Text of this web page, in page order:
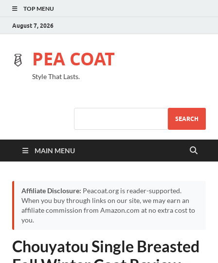
TOP MENU
August 7, 2026
PEA COAT
Style That Lasts.
SEARCH
MAIN MENU
Affiliate Disclosure: Peacoat.org is reader-supported.
When you buy through links on our site, we may earn an
affiliate commission from Amazon.com at no extra cost to
you.
Chouyatou Single Breasted